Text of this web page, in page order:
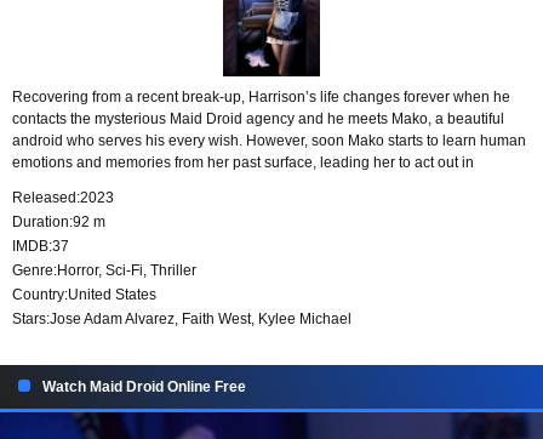
Recovering from a recent break-up, Harrison’s life changes forever when he
contacts the mysterious Maid Droid agency and he meets Mako, a beautiful
android who serves his every wish. However, soon Mako starts to learn human
emotions and memories from her past surface, leading her to act out in
Released:2023
Duration:92 m
IMDB:37
Genre:Horror, Sci-Fi, Thriller
Country:United States
Stars:Jose Adam Alvarez, Faith West, Kylee Michael
Watch Maid Droid Online Free